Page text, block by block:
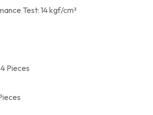
Test: 14 kgf/cm²
Pieces